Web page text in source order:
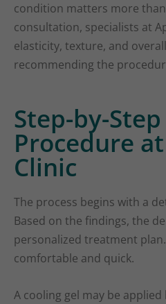
condition matters more
consultation, specialists at
elasticity, texture, and
recommending the
Step-by-Step
Procedure
Clinic
The process begins with a
Based on the findings, the
personalized treatment
comfortable and quick.
A cooling gel may be